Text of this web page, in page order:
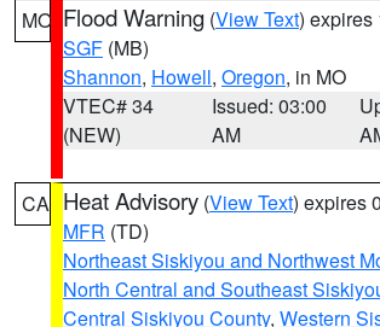
MO Flood Warning (View Text) expires
SGF (MB)
Shannon, Howell, Oregon, in MO
VTEC# 34
(NEW)
Issued: 03:00
AM
CA Heat Advisory (View Text) expires
MFR (TD)
Northeast Siskiyou and Northwest
North Central and Southeast
Central Siskiyou County, Western